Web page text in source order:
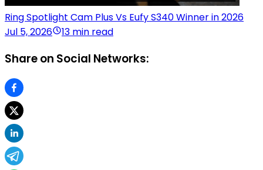
Ring Spotlight Cam Plus Vs Eufy S340 Winner in 2026
Jul 5, 2026
13 min read
Share on Social Networks: